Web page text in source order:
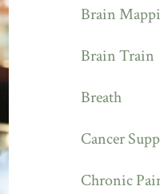
Brain
Brain Train
Breath
Cancer
Chronic